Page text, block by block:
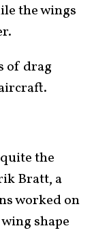
the wings
of drag
the
Bratt, a
worked on
shape